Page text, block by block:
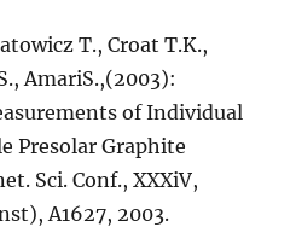
T., Croat T.K.,
AmariS.,(2003):
of Individual
Presolar Graphite
Sci. Conf., XXXiV,
A1627, 2003.